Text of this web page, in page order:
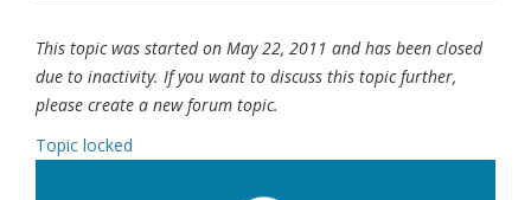
This topic was started on May 22, 2011 and has been closed
due to inactivity. If you want to discuss this topic further,
please create a new forum topic.
Topic locked